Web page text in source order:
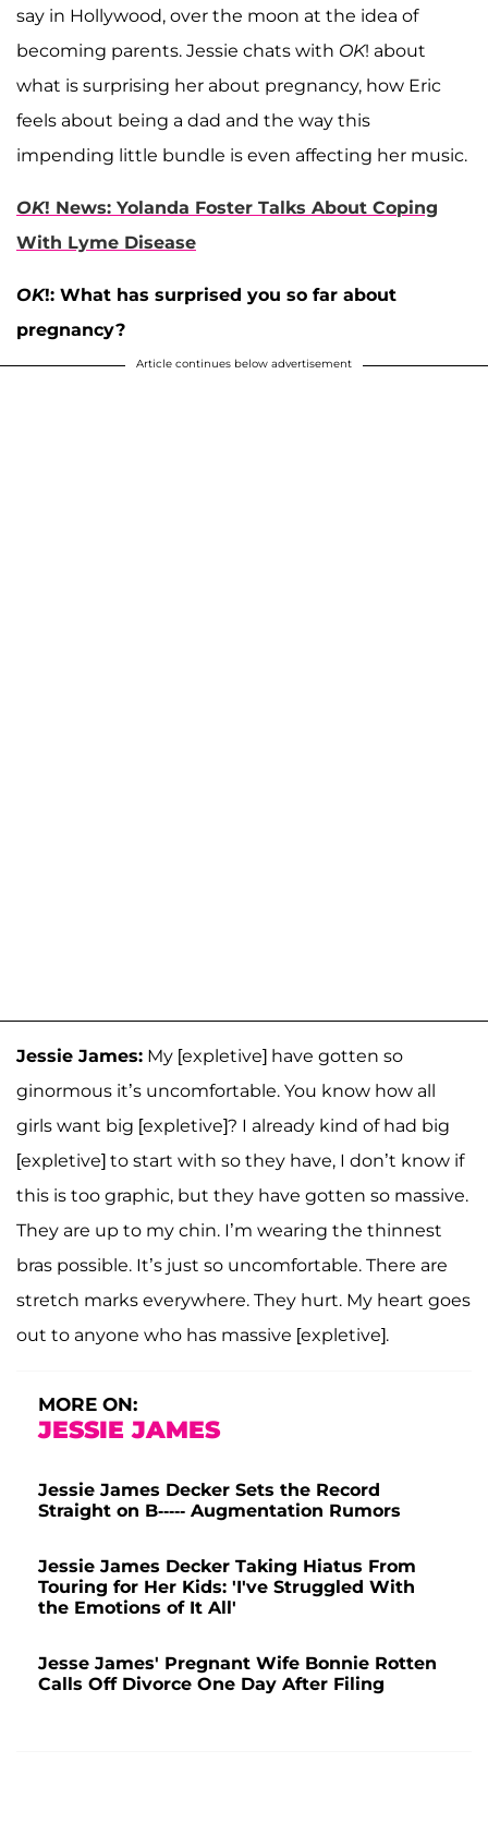
say in Hollywood, over the moon at the idea of
becoming parents. Jessie chats with OK! about
what is surprising her about pregnancy, how Eric
feels about being a dad and the way this
impending little bundle is even affecting her music.
OK! News: Yolanda Foster Talks About Coping
With Lyme Disease
OK!: What has surprised you so far about
pregnancy?
Article continues below advertisement
Jessie James: My [expletive] have gotten so
ginormous it’s uncomfortable. You know how all
girls want big [expletive]? I already kind of had big
[expletive] to start with so they have, I don’t know if
this is too graphic, but they have gotten so massive.
They are up to my chin. I’m wearing the thinnest
bras possible. It’s just so uncomfortable. There are
stretch marks everywhere. They hurt. My heart goes
out to anyone who has massive [expletive].
MORE ON:
JESSIE JAMES
Jessie James Decker Sets the Record
Straight on B----- Augmentation Rumors
Jessie James Decker Taking Hiatus From
Touring for Her Kids: 'I've Struggled With
the Emotions of It All'
Jesse James' Pregnant Wife Bonnie Rotten
Calls Off Divorce One Day After Filing